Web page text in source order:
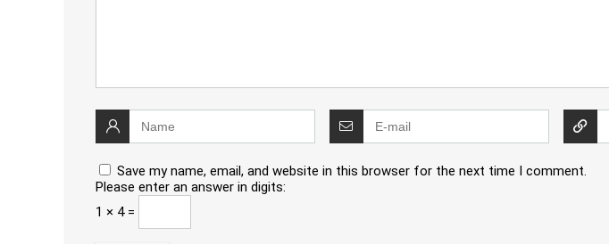
Save my name, email, and website in this browser for the next time I comment.
Please enter an answer in digits:
1 × 4 =